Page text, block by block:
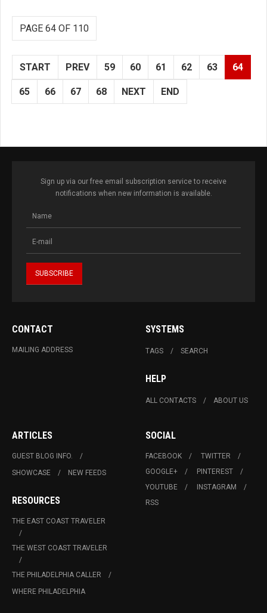
PAGE 64 OF 110
START PREV 59 60 61 62 63 64
65 66 67 68 NEXT END
Sign up via our free email subscription service to receive
notifications when new information is available.
CONTACT
MAILING ADDRESS
SYSTEMS
TAGS SEARCH
HELP
ALL CONTACTS ABOUT US
ARTICLES
GUEST BLOG INFO.
SHOWCASE
NEW FEEDS
RESOURCES
THE EAST COAST TRAVELER
THE WEST COAST TRAVELER
THE PHILADELPHIA CALLER
WHERE PHILADELPHIA
SOCIAL
FACEBOOK
TWITTER
GOOGLE+
PINTEREST
YOUTUBE
INSTAGRAM
RSS